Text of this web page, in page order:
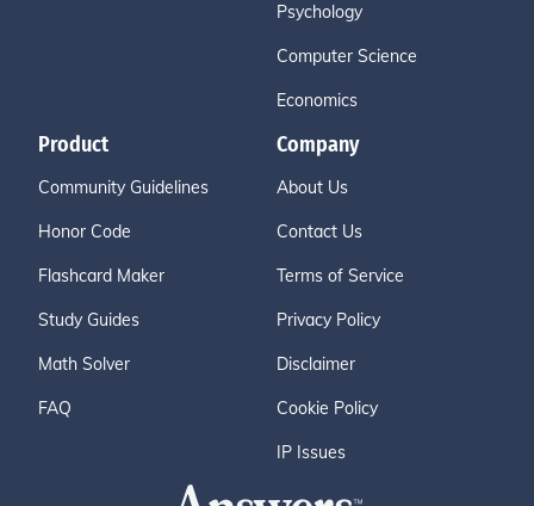
Psychology
Computer Science
Economics
Product
Community Guidelines
Honor Code
Flashcard Maker
Study Guides
Math Solver
FAQ
Company
About Us
Contact Us
Terms of Service
Privacy Policy
Disclaimer
Cookie Policy
IP Issues